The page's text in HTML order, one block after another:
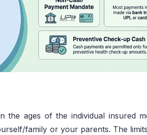
the ages of the individual insured
family or your parents. The